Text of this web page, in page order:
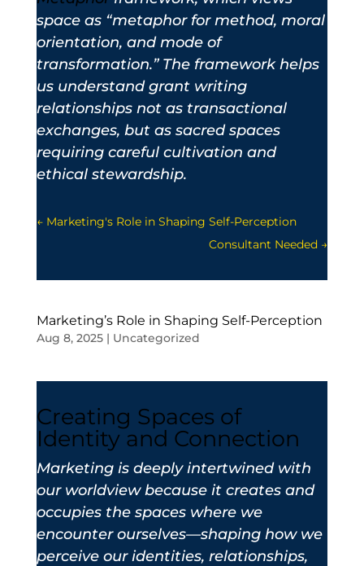
space as “metaphor for method, moral
orientation, and mode of
transformation.” The framework helps
us understand grant writing
relationships not as transactional
exchanges, but as sacred spaces
requiring careful cultivation and
ethical stewardship.
← Marketing's Role in Shaping Self-Perception
Consultant Needed →
Marketing’s Role in Shaping Self-Perception
Aug 8, 2025| Uncategorized
Creating Spaces of
Identity and Connection
Marketing is deeply intertwined with
our worldview because it creates and
occupies the spaces where we
encounter ourselves—shaping how we
perceive our identities, relationships,